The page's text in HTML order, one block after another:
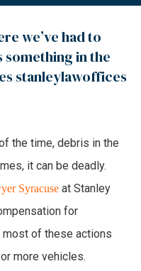
we’ve had to
something in the
the time, debris in the
it can be deadly.
Syracuse at Stanley
for
most of these actions
more vehicles.